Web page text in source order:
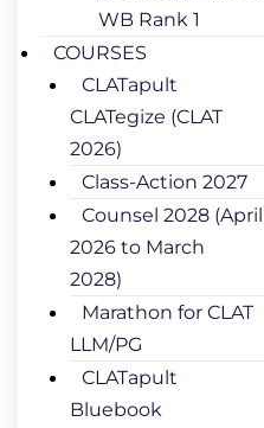
WB Rank 1
COURSES
CLATapult
CLATegize (CLAT
2026)
Class-Action 2027
Counsel 2028 (April
2026 to March
2028)
Marathon for CLAT
LLM/PG
CLATapult
Bluebook